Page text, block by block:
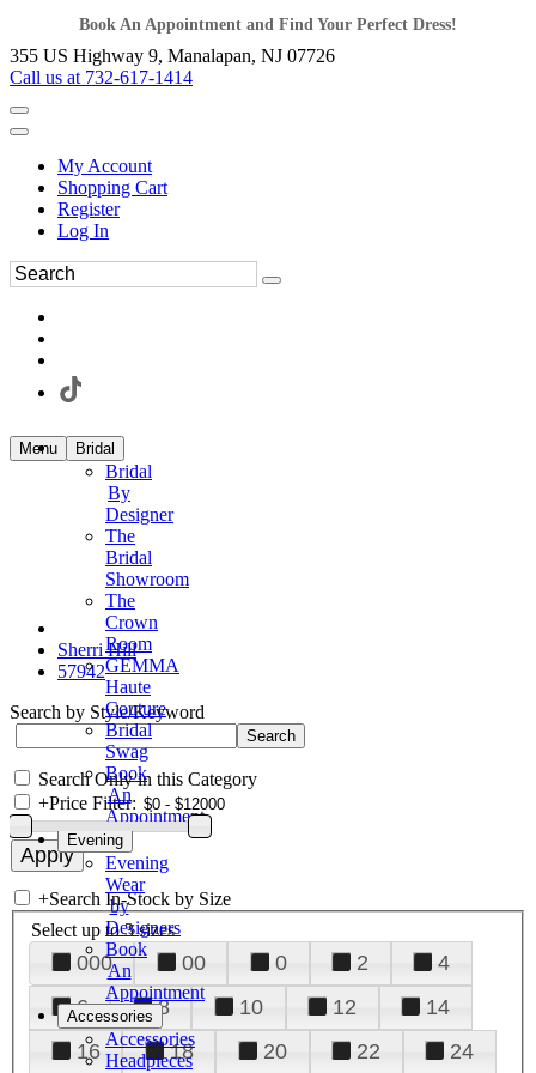
Book An Appointment and Find Your Perfect Dress!
355 US Highway 9, Manalapan, NJ 07726
Call us at 732-617-1414
My Account
Shopping Cart
Register
Log In
Menu Bridal
Bridal
By
Designer
The
Bridal
Showroom
The
Crown
Room
GEMMA
Haute
Couture
Bridal
Swag
Book
An
Appointment
Evening
Evening
Wear
by
Designers
Book
An
Appointment
Accessories
Accessories
Headpieces
Sherri Hill
57942
Search by Style/Keyword
Search Only in this Category
+Price Filter:
+Search In-Stock by Size
Select up to 3 sizes
000 00 0 2
4
6
8 10 12
14
16
18 20 22
24